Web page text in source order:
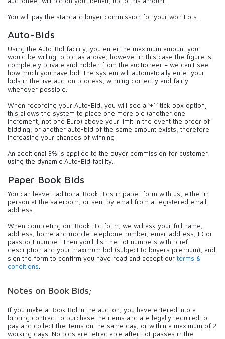
You will pay the standard buyer commission for your won Lots.
Auto-Bids
Using the Auto-Bid facility, you enter the maximum amount you
would be willing to bid as above, however in this case the figure is
completely private and hidden from the auctioneer – we can’t see
how much you have bid. The system will automatically enter your
bids in the live auction process, winning correctly and fairly
whenever possible.
When recording your Auto-Bid, you will see a ‘+1’ tick box option,
this allows the system to place one more bid (another one
increment, not one Euro) above your limit in the event the order of
bidding, or another auto-bid of the same amount exists, therefore
increasing your chances of winning!
An additional 3% is applied to the buyer commission for customer
using the dynamic Auto-Bid facility.
Paper Book Bids
You can leave traditional Book Bids in paper form with us, either in
person at the saleroom, or sent by email from a registered email
address.
When completing our Book Bid form, we will ask your full name,
address, home and mobile telephone number, email address, ID or
passport number. Then you’ll list the Lot numbers with brief
description and your maximum bid (subject to buyers premium), and
sign the form to confirm you have read and accept our terms &
conditions
Notes on Book Bids;
If you make a Book Bid in the auction, you have entered into a
binding contract to purchase the items and are legally required to
pay and collect the items on the same day, or within a maximum of 2
working days. No bids are retractable after Lot passes in the